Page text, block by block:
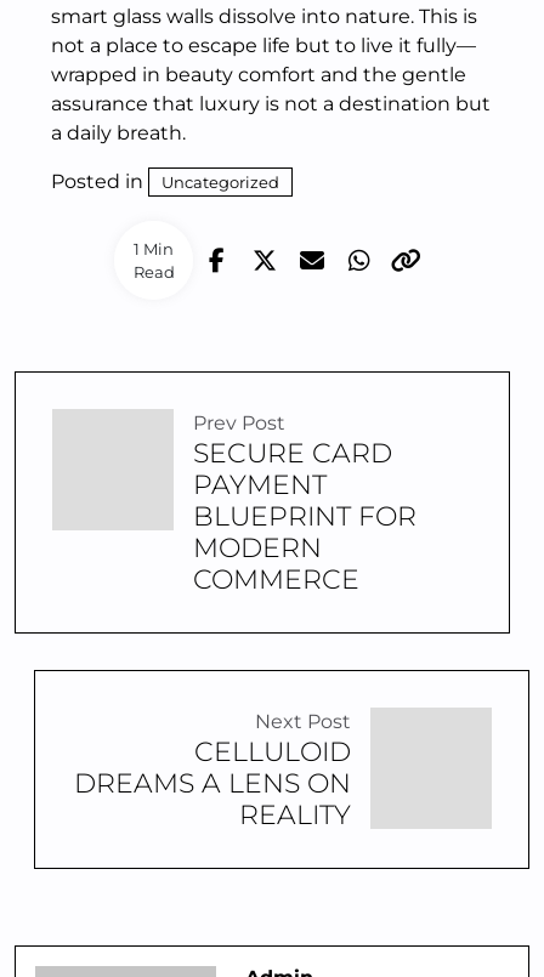
1 Min
Read
smart glass walls dissolve into nature. This is
not a place to escape life but to live it fully—
wrapped in beauty comfort and the gentle
assurance that luxury is not a destination but
a daily breath.
Posted in Uncategorized
Prev Post
SECURE CARD
PAYMENT
BLUEPRINT FOR
MODERN
COMMERCE
Next Post
CELLULOID
DREAMS A LENS ON
REALITY